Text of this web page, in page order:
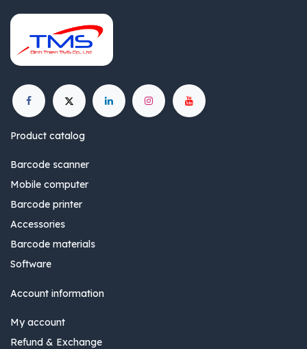
Product catalog
Barcode scanner
Mobile computer
Barcode printer
Accessories
Barcode materials
Software
Account information
My account
Refund & Exchange